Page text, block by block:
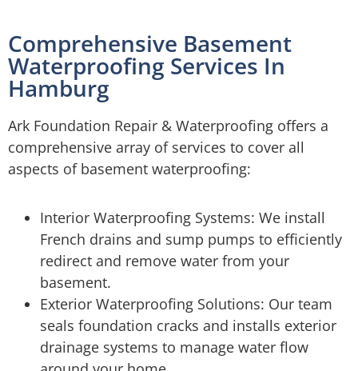
Comprehensive Basement
Waterproofing Services In
Hamburg
Ark Foundation Repair & Waterproofing offers a
comprehensive array of services to cover all
aspects of basement waterproofing:
Interior Waterproofing Systems: We install
French drains and sump pumps to efficiently
redirect and remove water from your
basement.
Exterior Waterproofing Solutions: Our team
seals foundation cracks and installs exterior
drainage systems to manage water flow